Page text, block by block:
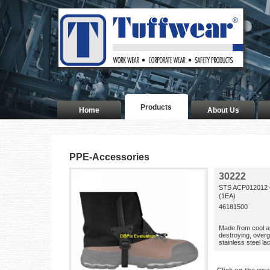
Home Products About Us
PPE-Accessories
30222
STS
(1EA)
46181500
Made from cool
destroying,
stainless steel